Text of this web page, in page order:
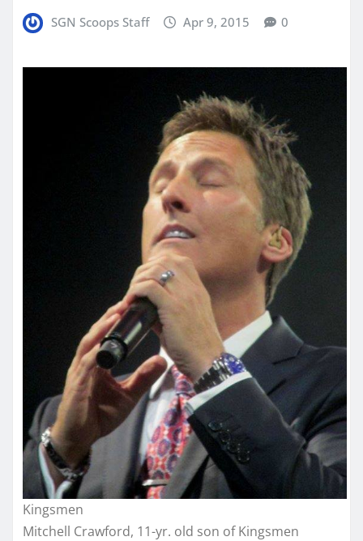
SGN Scoops Staff Apr 9, 2015 0
Kingsmen
Mitchell Crawford, 11-yr. old son of Kingsmen